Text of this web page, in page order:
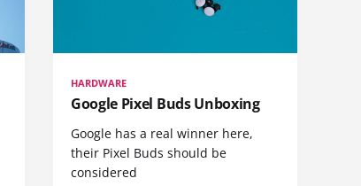
HARDWARE
Google Pixel Buds Unboxing
Google has a real winner here,
their Pixel Buds should be
considered